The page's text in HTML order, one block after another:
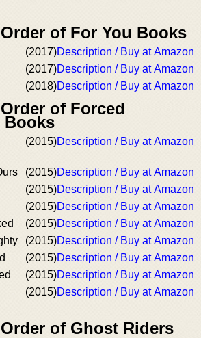
of For You Books
(2017)Description / Buy at Amazon
(2017)Description / Buy at Amazon
(2018)Description / Buy at Amazon
of Forced
Books
(2015)Description / Buy at Amazon
(2015)Description / Buy at Amazon
(2015)Description / Buy at Amazon
(2015)Description / Buy at Amazon
(2015)Description / Buy at Amazon
(2015)Description / Buy at Amazon
(2015)Description / Buy at Amazon
(2015)Description / Buy at Amazon
(2015)Description / Buy at Amazon
of Ghost Riders